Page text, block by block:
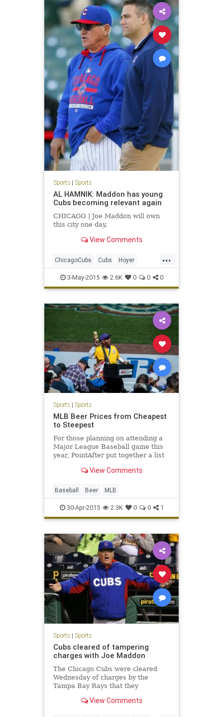
Sports| Sports
AL HAMNIK: Maddon has young
Cubs becoming relevant again
CHICAGO | Joe Maddon will own
this city one day.
View Comments
...
ChicagoCubs Cubs Hoyer
LetsGo Maddon Theo Wrigley
3-May-2015 2.6K 0 0 0
Sports| Sports
MLB Beer Prices from Cheapest
to Steepest
For those planning on attending a
Major League Baseball game this
year, PointAfter put together a list
to most expensive.View Comments
Baseball Beer MLB
30-Apr-2015 2.3K 0 0 1
Sports| Sports
Cubs cleared of tampering
charges with Joe Maddon
The Chicago Cubs were cleared
Wednesday of charges by the
Tampa Bay Rays that they
manager Joe Maddon .
View Comments